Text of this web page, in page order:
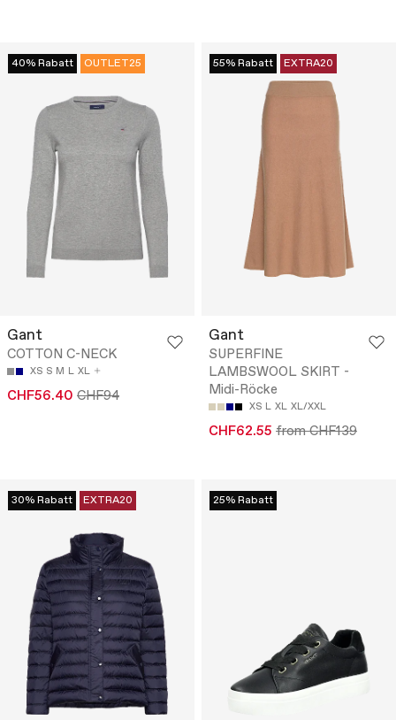
40% Rabatt OUTLET25
Gant
COTTON C-NECK
XS S M L XL
CHF56.40 CHF94
55% Rabatt EXTRA20
Gant
SUPERFINE
LAMBSWOOL SKIRT -
Midi-Röcke
XS L XL XL/XXL
CHF62.55 from CHF139
30% Rabatt EXTRA20 25% Rabatt